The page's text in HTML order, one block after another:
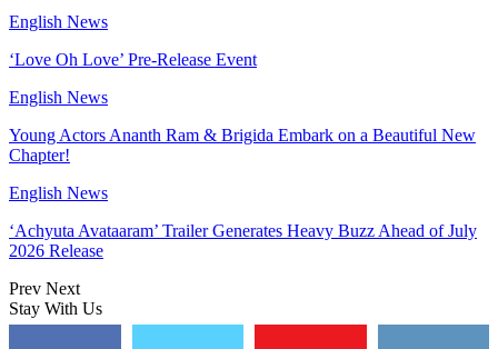
English News
‘Love Oh Love’ Pre-Release Event
English News
Young Actors Ananth Ram & Brigida Embark on a Beautiful New
Chapter!
English News
‘Achyuta Avataaram’ Trailer Generates Heavy Buzz Ahead of July
2026 Release
Prev Next
Stay With Us